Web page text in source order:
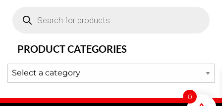
search
PRODUCT CATEGORIES
0